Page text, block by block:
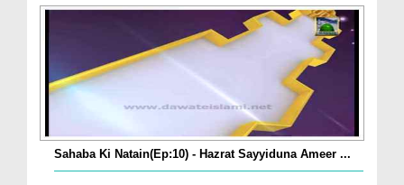
Sahaba Ki Natain(Ep:10) - Hazrat Sayyiduna Ameer ...